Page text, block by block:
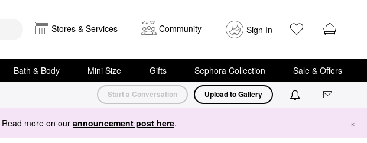
Stores & Services Community Sign In
Bath & Body Mini Size Gifts Sephora Collection Sale & Offers
Start a Conversation Upload to Gallery
Read more on ourannouncement post here. ×